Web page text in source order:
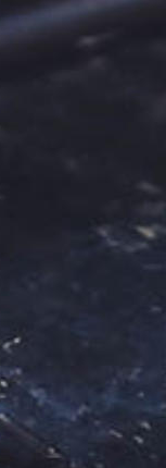
account and
membership?
in the past.